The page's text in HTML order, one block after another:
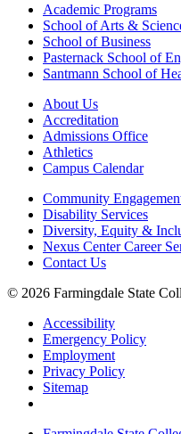
Academic Programs
School of Arts &
School of Business
Pasternack School of
Santmann School of
About Us
Accreditation
Admissions Office
Athletics
Campus Calendar
Community
Disability Services
Diversity, Equity &
Nexus Center Career
Contact Us
© 2026 Farmingdale State
Accessibility
Emergency Policy
Employment
Privacy Policy
Sitemap